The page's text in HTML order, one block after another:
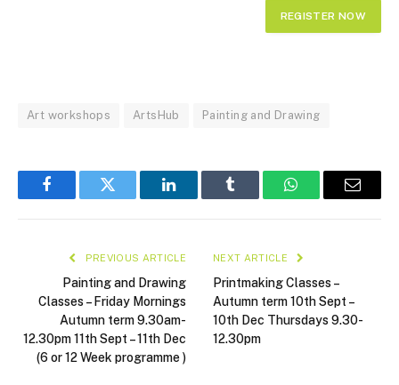
Art workshops ArtsHub Painting and Drawing
FacebookTwitter LinkedInTumblr WhatsAppEmail
PREVIOUS ARTICLE
Painting and Drawing
Classes – Friday Mornings
Autumn term 9.30am-
12.30pm 11th Sept – 11th Dec
(6 or 12 Week programme )
NEXT ARTICLE
Printmaking Classes –
Autumn term 10th Sept –
10th Dec Thursdays 9.30-
12.30pm